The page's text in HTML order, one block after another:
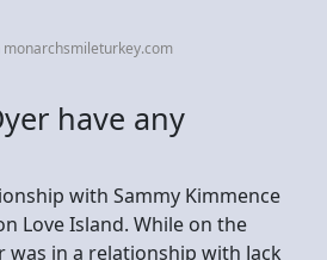
have any
with Sammy Kimmence
Love Island. While on the
was in a relationship with Jack